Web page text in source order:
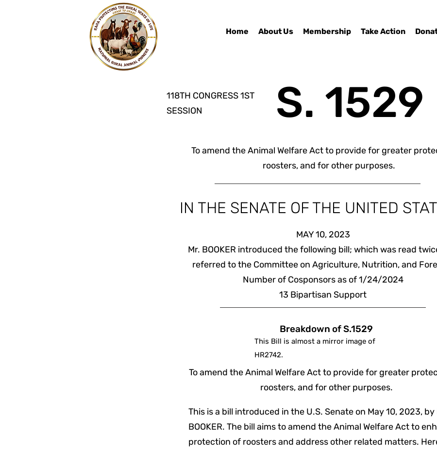
Home About Us Membership Take Action
118TH CONGRESS 1ST
SESSION
S. 1529
To amend the Animal Welfare Act to provide for greater
roosters, and for other purposes.
IN THE SENATE OF THE UNITED
MAY 10, 2023
Mr. BOOKER introduced the following bill; which was read
referred to the Committee on Agriculture, Nutrition, and
Number of Cosponsors as of 1/24/2024
13 Bipartisan Support
Breakdown of S.1529
This Bill is almost a mirror image of
HR2742.
To amend the Animal Welfare Act to provide for greater
roosters, and for other purposes.
This is a bill introduced in the U.S. Senate on May 10, 2023, by
BOOKER. The bill aims to amend the Animal Welfare Act to
protection of roosters and address other related matters.